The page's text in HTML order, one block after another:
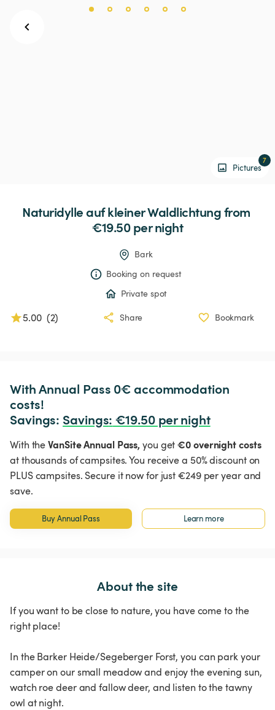
Pictures
7
NaturidylleaufkleinerWaldlichtung from
€19.50 per night
Bark
Booking on request
Private spot
5.00 (2) Share Bookmark
With Annual Pass 0€ accommodation
costs!
Savings: Savings: €19.50 per night
With theVanSite Annual Pass, you get€0 overnight costs
at thousands of campsites. You receive a 50% discount on
PLUS campsites. Secure it now for just €249 per year and
save.
Buy Annual Pass Learn more
About the site
If you want to be close to nature, you have come to the
right place!
In the Barker Heide/Segeberger Forst, you can park your
camper on our small meadow and enjoy the evening sun,
watch roe deer and fallow deer, and listen to the tawny
owl at night.